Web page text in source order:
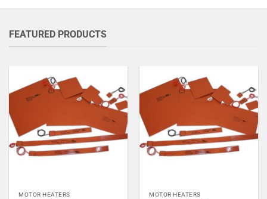
FEATURED PRODUCTS
MOTOR HEATERS MOTOR HEATERS